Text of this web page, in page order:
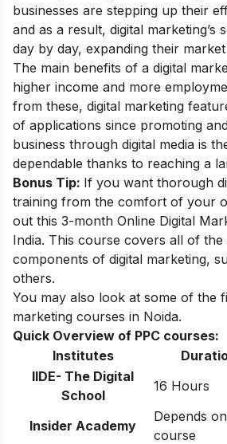
businesses are stepping up their
and as a result, digital marketing’s
day by day, expanding their
The main benefits of a digital
higher income and more
from these, digital marketing
of applications since promoting
business through digital media is
dependable thanks to reaching a
Bonus Tip: If you want thorough
training from the comfort of your
out this 3-month Online Digital
India. This course covers all of the
components of digital marketing,
others.
You may also look at some of the
marketing courses in Noida.
Quick Overview of PPC courses:
Institutes
IIDE- The Digital
School
16 Hours
Insider Academy
Depends
course